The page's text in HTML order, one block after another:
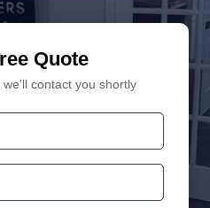
Quote
contact you shortly